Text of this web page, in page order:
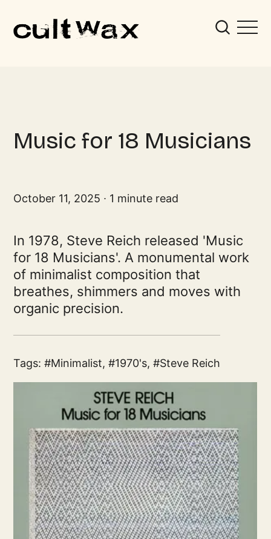
October 11, 2025 1 minute read
Music for 18 Musicians
In 1978, Steve Reich released 'Music
for 18 Musicians'. A monumental work
of minimalist composition that
breathes, shimmers and moves with
organic precision.
Tags: Minimalist, 1970's, Steve Reich